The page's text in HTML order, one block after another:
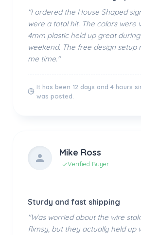
"I ordered the House Shaped
were a total hit. The colors were
4mm plastic held up great
weekend. The free design setup
me time."
🕒
It has been 12 days and 4 hours
was posted.
Mike Ross
Verified Buyer
Sturdy and fast shipping
"Was worried about the wire
flimsy, but they actually held up